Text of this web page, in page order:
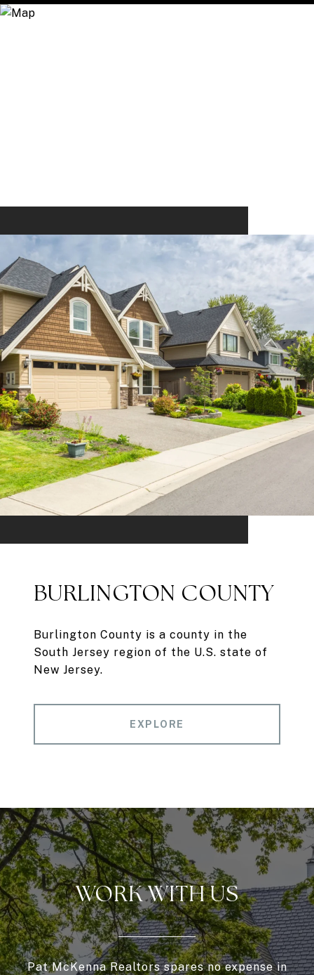
BURLINGTON COUNTY
Burlington County is a county in the
South Jersey region of the U.S. state of
New Jersey.
EXPLORE
WORK WITH US
Pat McKenna Realtors spares no expense in